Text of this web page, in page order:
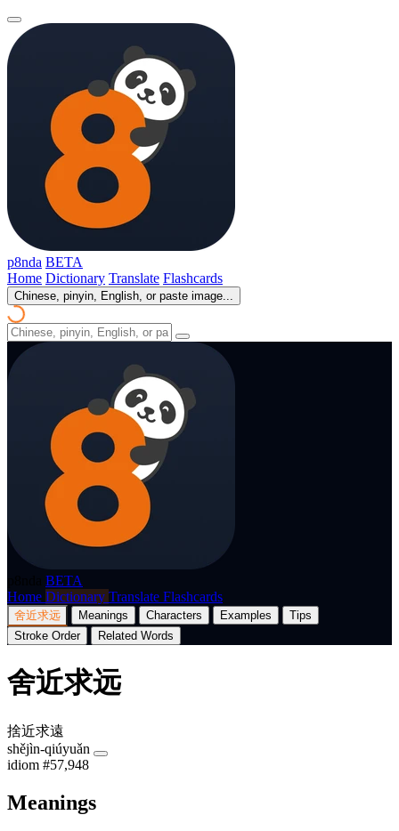
p8nda BETA
Home Dictionary Translate Flashcards
Chinese, pinyin, English, or paste image...
BETA
Home Dictionary Translate Flashcards
舍近求远 Meanings Characters Examples
Tips
Stroke Order
Related Words
舍近求远
捨近求遠
shějìn-qiúyuǎn
idiom #57,948
Meanings